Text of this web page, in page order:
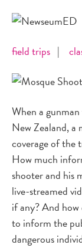
field trips |
When a
New Zealand, a
coverage of the
How much
shooter and his
live-streamed
if any? And
to inform the
dangerous